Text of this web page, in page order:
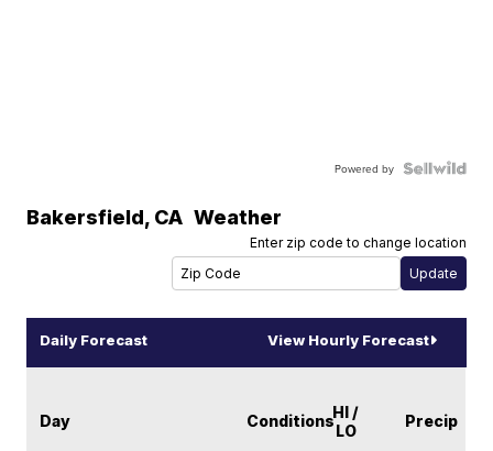
Powered by
Bakersfield, CA Weather
Enter zip code to change location
Daily Forecast View Hourly Forecast
Day ConditionsHI /
LO
Precip